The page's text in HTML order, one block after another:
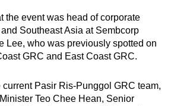
the event was head of corporate
Southeast Asia at Sembcorp
Lee, who was previously spotted on
GRC and East Coast GRC.
Pasir Ris-Punggol GRC team,
Teo Chee Hean, Senior